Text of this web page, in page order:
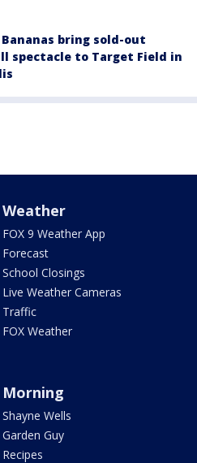
Bananas bring sold-out
spectacle to Target Field in
Weather
FOX 9 Weather App
Forecast
School Closings
Live Weather Cameras
Traffic
FOX Weather
Morning
Shayne Wells
Garden Guy
Recipes